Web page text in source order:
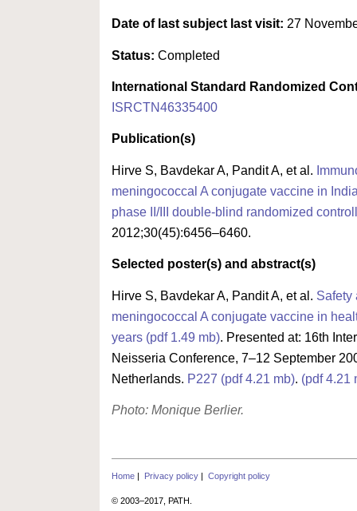
Date of last subject last visit: 27
Status: Completed
International Standard Randomized
ISRCTN46335400
Publication(s)
Hirve S, Bavdekar A, Pandit A, et al.
meningococcal A conjugate vaccine in
phase II/III double-blind randomized
2012;30(45):6456–6460.
Selected poster(s) and abstract(s)
Hirve S, Bavdekar A, Pandit A, et al. Safety
meningococcal A conjugate vaccine in
years (pdf 1.49 mb). Presented at: 16th
Neisseria Conference, 7–12 September
Netherlands. P227 (pdf 4.21 mb). (pdf 4.21
Photo: Monique Berlier.
Home Privacy policy Copyright policy
© 2003–2017, PATH.